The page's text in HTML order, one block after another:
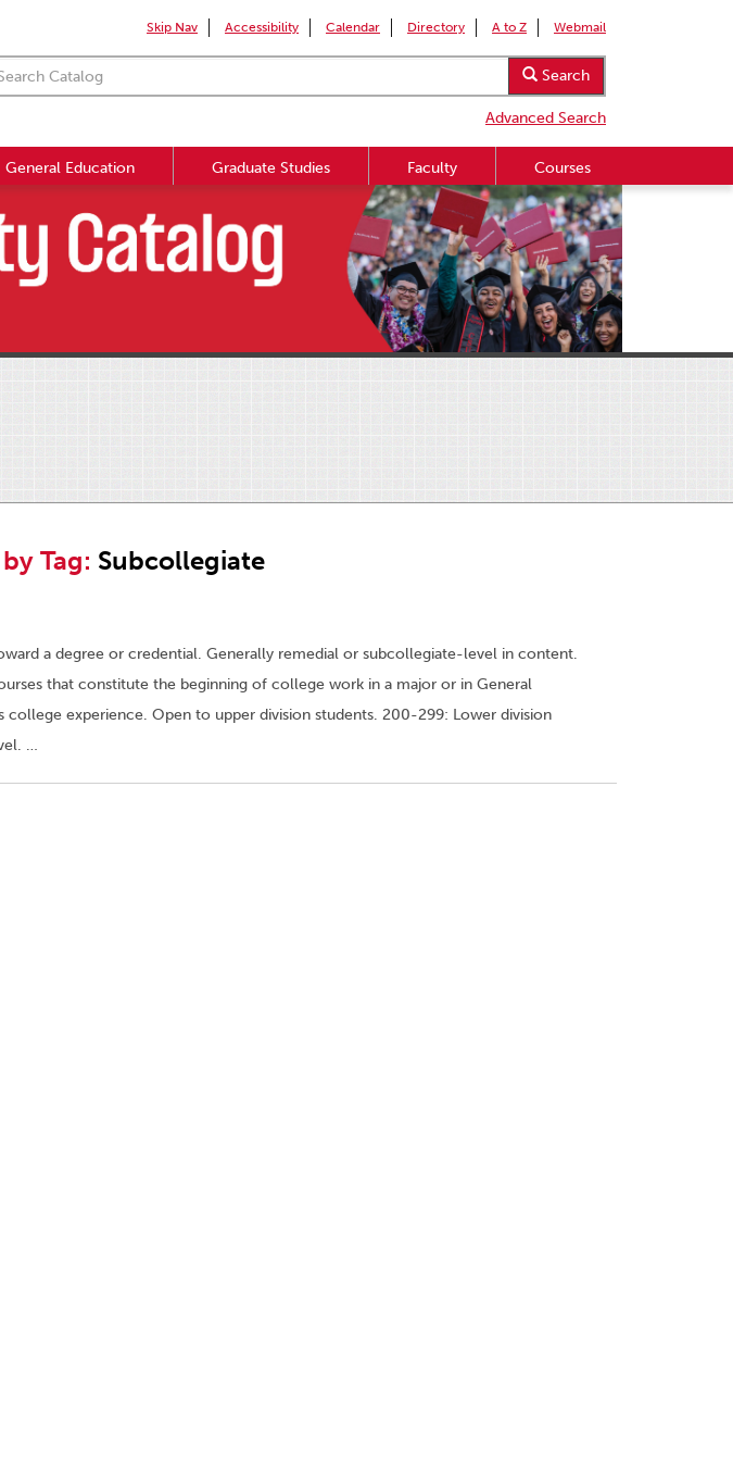
Skip Nav Accessibility Calendar Directory A to Z Webmail
Search
Advanced Search
General Education Graduate Studies Faculty Courses
Tag: Subcollegiate
a degree or credential. Generally remedial or subcollegiate-level in content.
that constitute the beginning of college work in a major or in General
college experience. Open to upper division students. 200-299: Lower division
…